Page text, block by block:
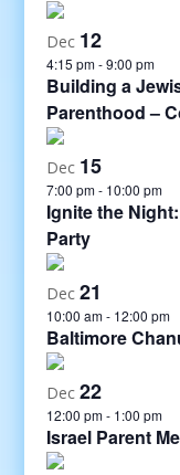
Dec 12
4:15 pm-9:00 pm
Building a
Parenthood –
Dec 15
7:00 pm- 10:00 pm
Ignite the
Party
Dec 21
10:00 am- 12:00 pm
Baltimore
Dec 22
12:00 pm- 1:00 pm
Israel Parent